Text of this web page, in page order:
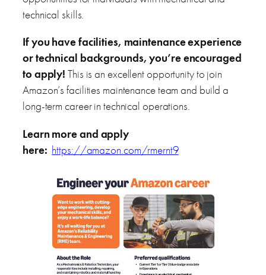
technical skills.
If you have facilities, maintenance experience
or technical backgrounds, you’re encouraged
to apply! This is an excellent opportunity to join
Amazon’s facilities maintenance team and build a
long-term career in technical operations.
Learn more and apply
here: https://amazon.com/rmernt9